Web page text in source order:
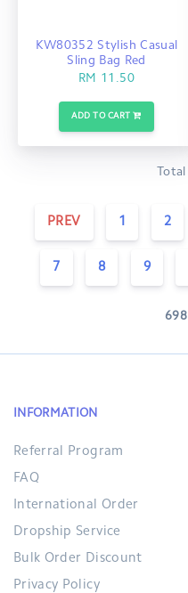
KW80352 Stylish Casual
Sling Bag Red
RM 11.50
ADD TO CART
Total
PREV 1 2
7 8 9
698
INFORMATION
Referral Program
FAQ
International Order
Dropship Service
Bulk Order Discount
Privacy Policy